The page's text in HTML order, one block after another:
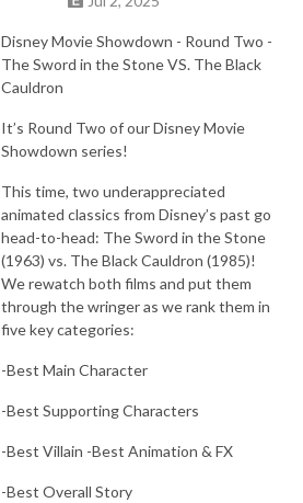
Disney Movie Showdown - Round Two -
The Sword in the Stone VS. The Black
Cauldron
It’s Round Two of our Disney Movie
Showdown series!
This time, two underappreciated
animated classics from Disney’s past go
head-to-head: The Sword in the Stone
(1963) vs. The Black Cauldron (1985)!
We rewatch both films and put them
through the wringer as we rank them in
five key categories:
-Best Main Character
-Best Supporting Characters
-Best Villain -Best Animation & FX
-Best Overall Story